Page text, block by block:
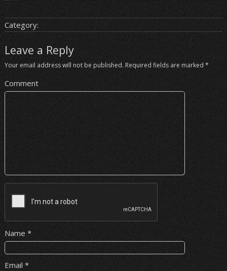
Category:
Leave a Reply
Your email address will not be published. Required fields are marked *
Comment
Name *
Email *